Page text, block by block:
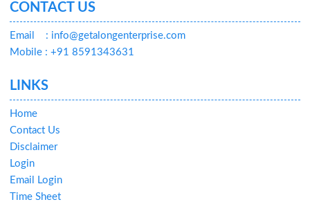
CONTACT US
Email
: info@getalongenterprise.com
Mobile : +91 8591343631
LINKS
Home
Contact Us
Disclaimer
Login
Email Login
Time Sheet